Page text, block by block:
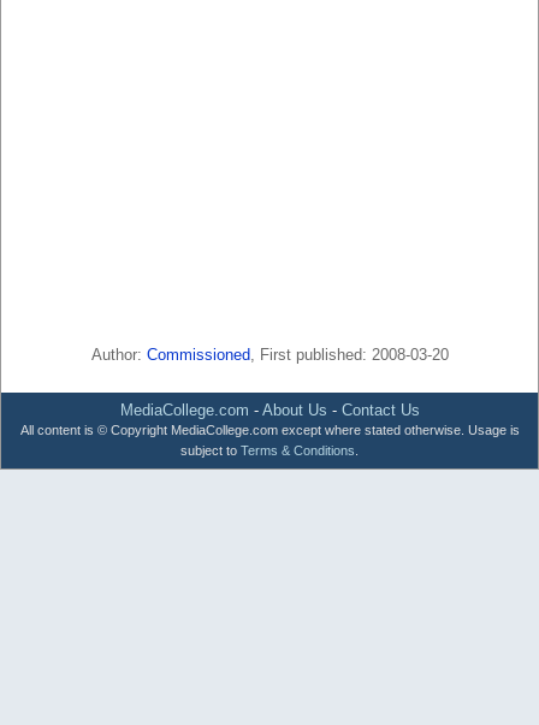
Author: Commissioned, First published: 2008-03-20
MediaCollege.com - About Us - Contact Us
All content is © Copyright MediaCollege.com except where stated otherwise. Usage is
subject to Terms & Conditions